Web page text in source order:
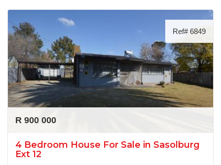
Ref# 6849
R 900 000
4 Bedroom House For Sale in Sasolburg
Ext 12